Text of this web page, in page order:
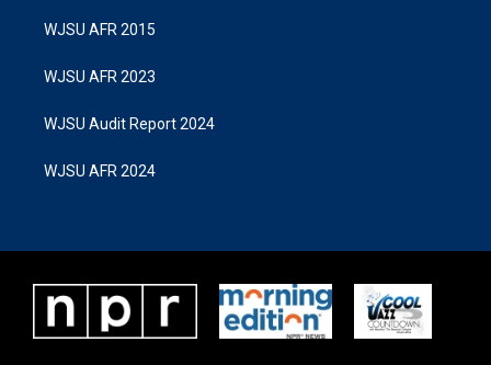
WJSU AFR 2015
WJSU AFR 2023
WJSU Audit Report 2024
WJSU AFR 2024